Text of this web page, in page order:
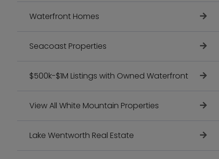
Waterfront Homes
Seacoast Properties
$500k-$1M Listings with Owned Waterfront
View All White Mountain Properties
Lake Wentworth Real Estate